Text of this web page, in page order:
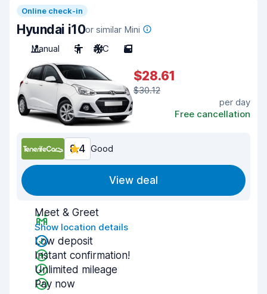
Online check-in
Hyundai i10or similar Mini
Manual
5 A/C 5
$28.61
$30.12
per day
Free cancellation
8.4 Good
View deal
Meet & Greet
Show location details
Low deposit
Instant confirmation!
Unlimited mileage
Pay now